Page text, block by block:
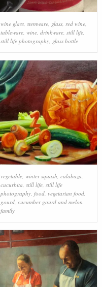
wine glass, stemware, glass, red wine,
tableware, wine, drinkware, still life,
still life photography, glass bottle
vegetable, winter squash calabaza
cucurbita still life, still life
photography, food, vegetarian food,
gourd, cucumber gourd and melon
family